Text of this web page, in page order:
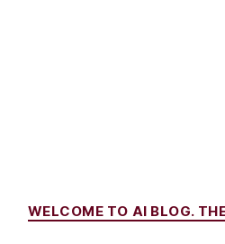
WELCOME TO AI BLOG.